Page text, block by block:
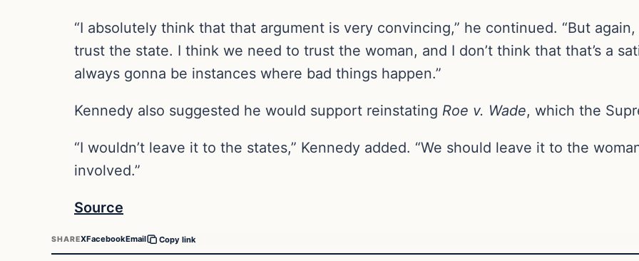
“I absolutely think that that argument is very convincing,” he continued. “But
trust the state. I think we need to trust the woman, and I don’t think that that’s a
always gonna be instances where bad things happen.”
Kennedy also suggested he would support reinstating Roe v. Wade, which the
“I wouldn’t leave it to the states,” Kennedy added. “We should leave it to the
involved.”
Source
SHAREXFacebookEmail Copy link